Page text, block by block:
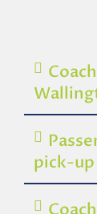
pick-